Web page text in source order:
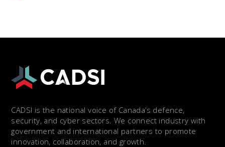
CADSI is the national voice of Canada’s defence,
security, and cyber sectors. We connect industry with
government and international partners to promote
innovation, collaboration, and growth.